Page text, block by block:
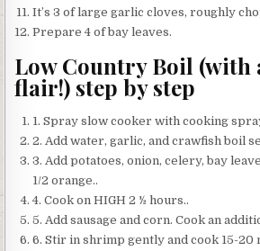
It’s 3 of large garlic cloves, roughly
Prepare 4 of bay leaves.
Low Country Boil (with
flair!) step by step
1. Spray slow cooker with cooking
2. Add water, garlic, and crawfish boil
3. Add potatoes, onion, celery, bay
1/2 orange..
4. Cook on HIGH 2 ½ hours..
5. Add sausage and corn. Cook an
6. Stir in shrimp gently and cook 15-20